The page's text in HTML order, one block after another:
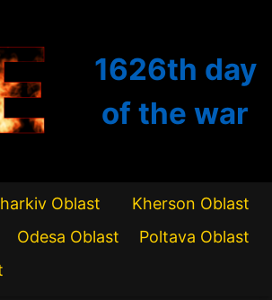
1626th day
of the war
Oblast
Kherson Oblast
Odesa Oblast
Poltava Oblast